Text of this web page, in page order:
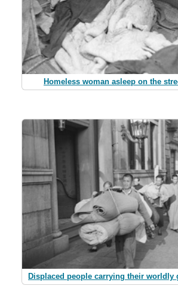
Homeless woman asleep on the
Displaced people carrying their worldly